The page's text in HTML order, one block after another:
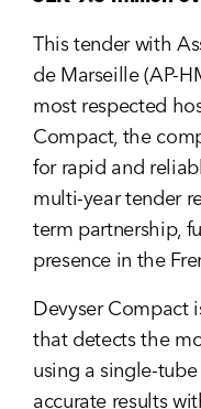
This tender with
de Marseille (AP-
most respected
Compact, the
for rapid and
multi-year tender
term partnership,
presence in the
Devyser Compact
that detects the
using a single-tube
accurate results